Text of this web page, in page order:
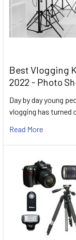
Best Vlogging
2022 - Photo
Day by day young
vlogging has
Read More